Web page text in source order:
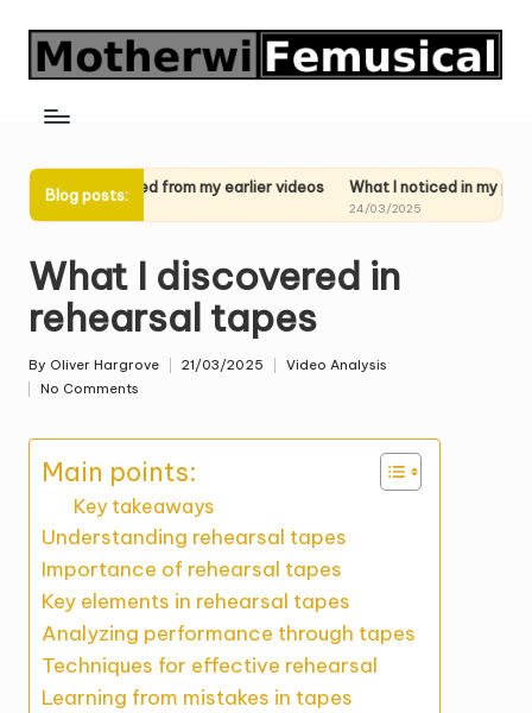
content
Blog posts:
from my earlier videos What I noticed in my past
What I discovered in
rehearsal tapes
Posted
by
By Oliver Hargrove 21/03/2025
Video Analysis
No Comments
Main points:
Key takeaways
Understanding rehearsal tapes
Importance of rehearsal tapes
Key elements in rehearsal tapes
Analyzing performance through tapes
Techniques for effective rehearsal
Learning from mistakes in tapes